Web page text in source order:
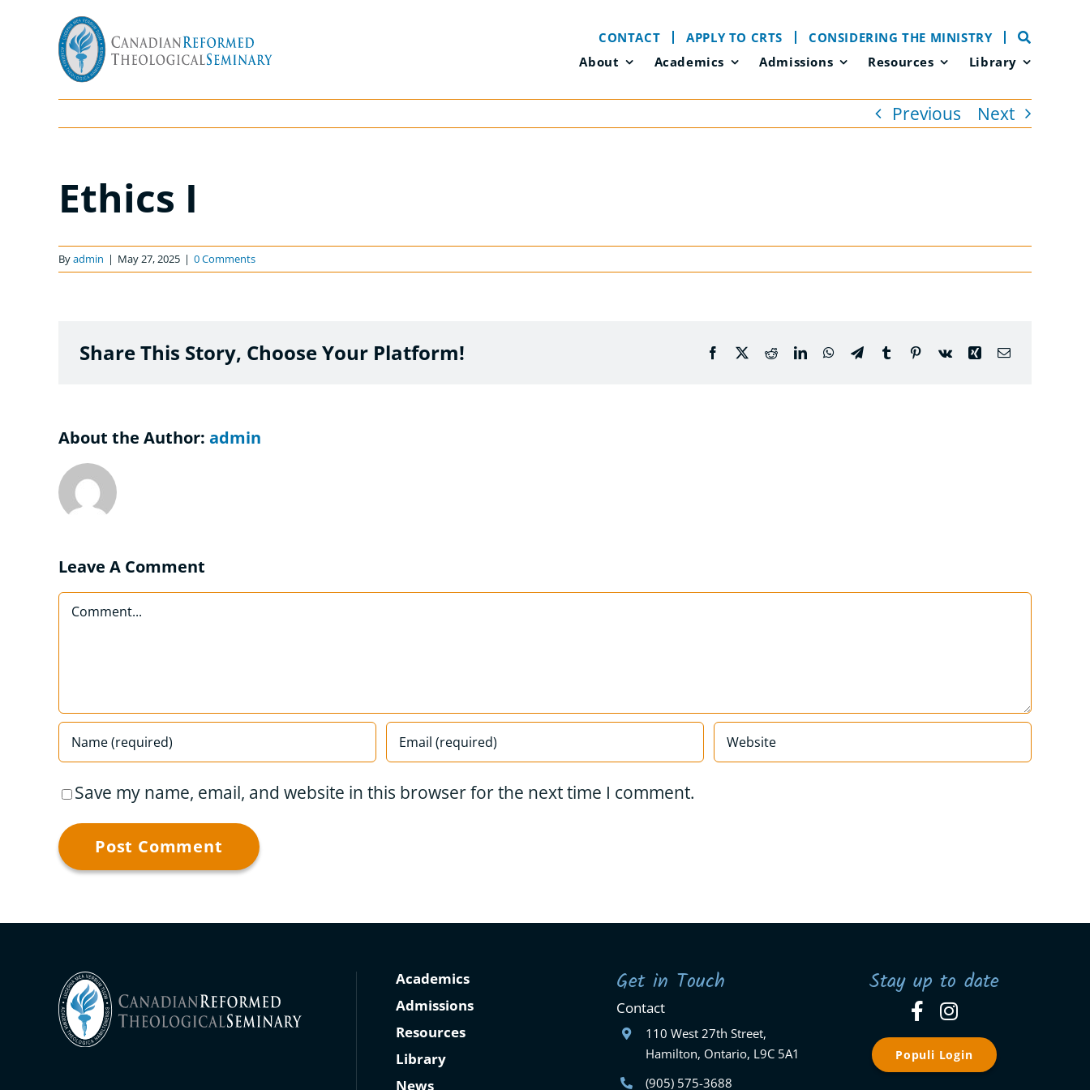
content
CONTACT APPLY TO CRTS
CONSIDERING THE MINISTRY
About
Academics Admissions Resources Library
Previous Next
Ethics I
Byadmin | May 27, 2025 | 0 Comments
Share This Story, Choose Your Platform! Facebook
X RedditLinkedInWhatsApp
TelegramTumblrPinterest
Vk Xing Email
About the Author: admin
Leave A Comment
Comment
Save my name, email, and website in this browser for the next time I comment.
Academics
Admissions
Resources
Library
News
Get in Touch
Contact
110 West 27th Street,
Hamilton, Ontario, L9C 5A1
(905) 575-3688
Stay up to date
Populi Login